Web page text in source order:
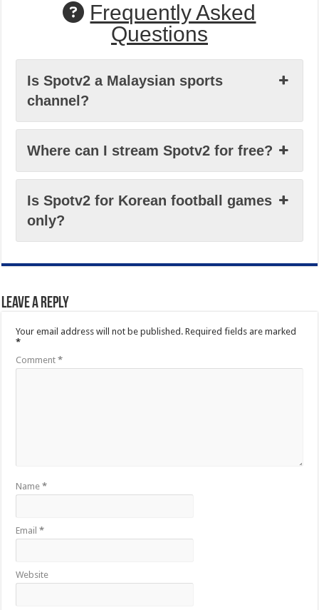
Frequently Asked
Questions
Is Spotv2 a Malaysian sports
channel?
Where can I stream Spotv2 for free?
Is Spotv2 for Korean football games
only?
Leave a Reply
Your email address will not be published. Required fields are marked
*
Comment*
Name*
Email*
Website